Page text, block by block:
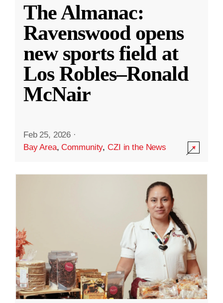
The Almanac:
Ravenswood opens
new sports field at
Los Robles–Ronald
McNair
Feb 25, 2026 ·
Bay Area,Community,CZI in the News